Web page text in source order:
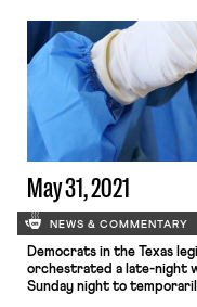
attorneys general,
corporations, and labor
unions challenging the
administration’s OSHA
promulgated earlier this
requiring that large
impose a regime of
weekly viral testing. The
May 31, 2021
NEWS & COMMENTARY
Democrats in the Texas
orchestrated a late-night
Sunday night to